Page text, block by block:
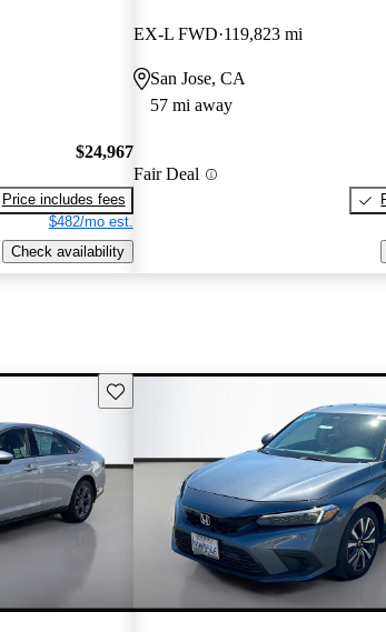
$24,967
Price includes fees
$482/mo est.
Check availability
EX-L FWD 119,823 mi
San Jose, CA
57 mi away
Fair Deal
Save this listing